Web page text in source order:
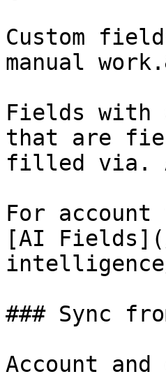
Custom
manual
Fields with
that are
filled via.
For
[AI
### Sync
Account